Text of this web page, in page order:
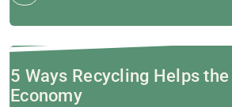
5 Ways Recycling Helps
Economy